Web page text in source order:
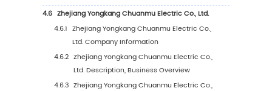
2.3.1 Global Power Tool Switches Sales by
2019-2024
2.3.2 Global Power Tool Switches Sales
by Region (2025-2030)
2.3.3 Global Power Tool Switches Sales